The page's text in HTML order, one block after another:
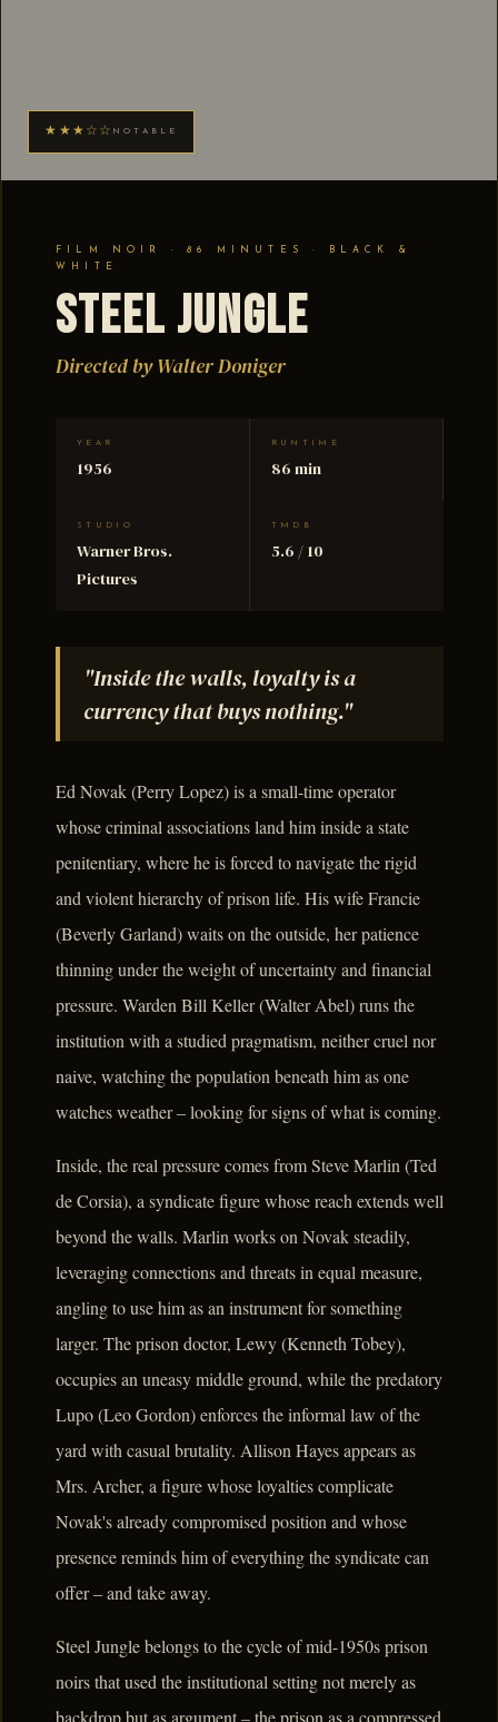
★★★☆☆ NOTABLE
FILM NOIR · 86 MINUTES · BLACK &
WHITE
Steel Jungle
Directed by Walter Doniger
YEAR
1956
RUNTIME
86 min
STUDIO
Warner Bros.
Pictures
TMDB
5.6 / 10
"Inside the walls, loyalty is a
currency that buys nothing."
Ed Novak (Perry Lopez) is a small-time operator
whose criminal associations land him inside a state
penitentiary, where he is forced to navigate the rigid
and violent hierarchy of prison life. His wife Francie
(Beverly Garland) waits on the outside, her patience
thinning under the weight of uncertainty and financial
pressure. Warden Bill Keller (Walter Abel) runs the
institution with a studied pragmatism, neither cruel nor
naive, watching the population beneath him as one
watches weather – looking for signs of what is coming.
Inside, the real pressure comes from Steve Marlin (Ted
de Corsia), a syndicate figure whose reach extends well
beyond the walls. Marlin works on Novak steadily,
leveraging connections and threats in equal measure,
angling to use him as an instrument for something
larger. The prison doctor, Lewy (Kenneth Tobey),
occupies an uneasy middle ground, while the predatory
Lupo (Leo Gordon) enforces the informal law of the
yard with casual brutality. Allison Hayes appears as
Mrs. Archer, a figure whose loyalties complicate
Novak's already compromised position and whose
presence reminds him of everything the syndicate can
offer – and take away.
Steel Jungle belongs to the cycle of mid-1950s prison
noirs that used the institutional setting not merely as
backdrop but as argument – the prison as a compressed